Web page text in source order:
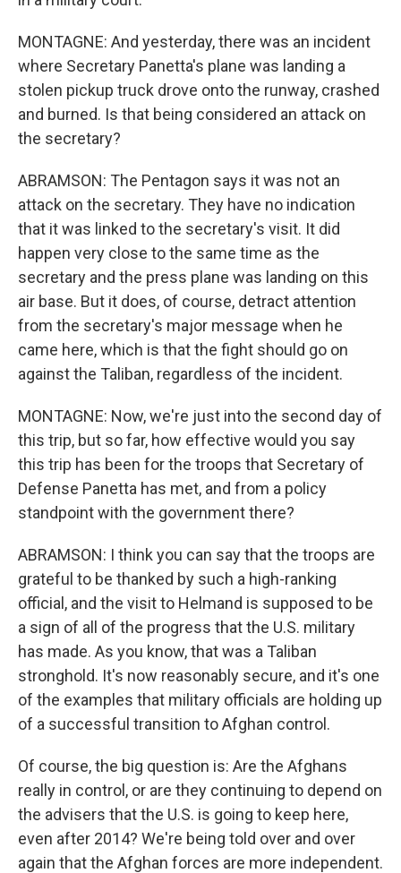
MONTAGNE: And yesterday, there was an incident
where Secretary Panetta's plane was landing a
stolen pickup truck drove onto the runway, crashed
and burned. Is that being considered an attack on
the secretary?
ABRAMSON: The Pentagon says it was not an
attack on the secretary. They have no indication
that it was linked to the secretary's visit. It did
happen very close to the same time as the
secretary and the press plane was landing on this
air base. But it does, of course, detract attention
from the secretary's major message when he
came here, which is that the fight should go on
against the Taliban, regardless of the incident.
MONTAGNE: Now, we're just into the second day of
this trip, but so far, how effective would you say
this trip has been for the troops that Secretary of
Defense Panetta has met, and from a policy
standpoint with the government there?
ABRAMSON: I think you can say that the troops are
grateful to be thanked by such a high-ranking
official, and the visit to Helmand is supposed to be
a sign of all of the progress that the U.S. military
has made. As you know, that was a Taliban
stronghold. It's now reasonably secure, and it's one
of the examples that military officials are holding up
of a successful transition to Afghan control.
Of course, the big question is: Are the Afghans
really in control, or are they continuing to depend on
the advisers that the U.S. is going to keep here,
even after 2014? We're being told over and over
again that the Afghan forces are more independent.